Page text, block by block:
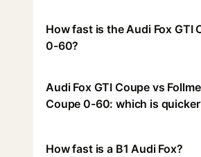
How fast is the Audi Fox GTI
0-60?
Audi Fox GTI Coupe vs
Coupe 0-60: which is
How fast is a B1 Audi Fox?